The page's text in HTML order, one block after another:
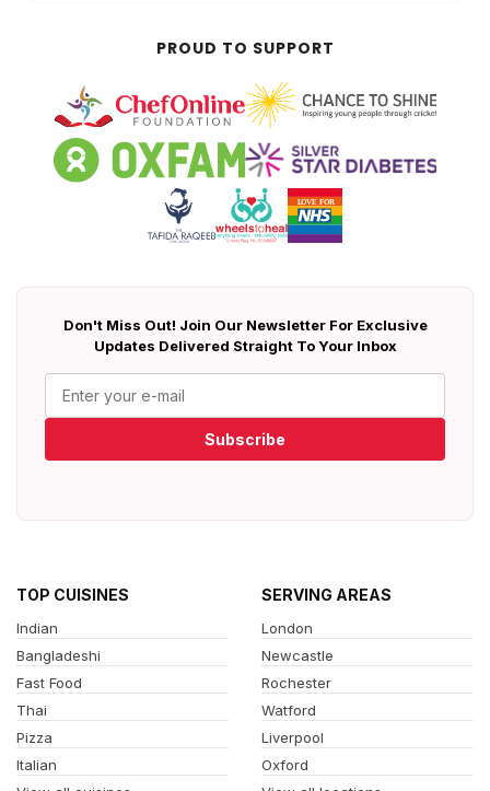
PROUD TO SUPPORT
Don't Miss Out! Join Our Newsletter For Exclusive
Updates Delivered Straight To Your Inbox
Subscribe
TOP CUISINES
Indian
Bangladeshi
Fast Food
Thai
Pizza
Italian
SERVING AREAS
London
Newcastle
Rochester
Watford
Liverpool
Oxford